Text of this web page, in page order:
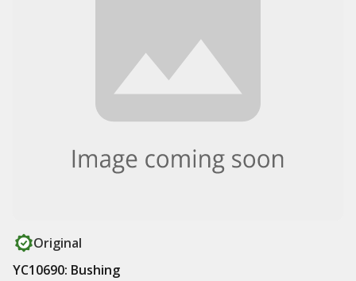
Original
YC10690: Bushing